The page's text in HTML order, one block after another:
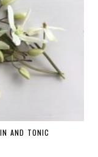
AND TONIC